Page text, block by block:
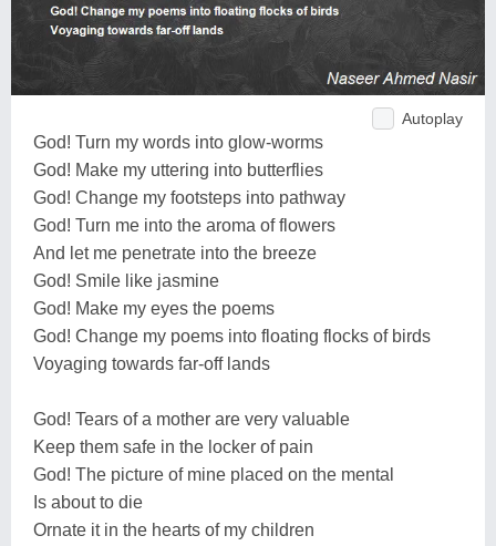
Autoplay
God! Turn my words into glow-worms
God! Make my uttering into butterflies
God! Change my footsteps into pathway
God! Turn me into the aroma of flowers
And let me penetrate into the breeze
God! Smile like jasmine
God! Make my eyes the poems
God! Change my poems into floating flocks of birds
Voyaging towards far-off lands
God! Tears of a mother are very valuable
Keep them safe in the locker of pain
God! The picture of mine placed on the mental
Is about to die
Ornate it in the hearts of my children